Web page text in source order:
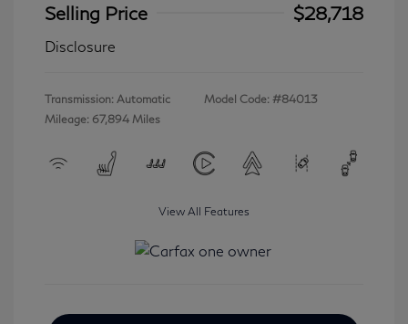
Selling Price
$28,718
Disclosure
Transmission: Automatic
Mileage: 67,894 Miles
Model Code: #84013
View All Features